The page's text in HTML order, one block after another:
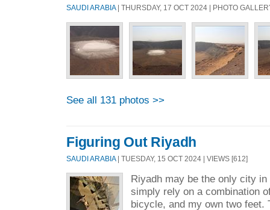
SAUDI ARABIA| THURSDAY, 17 OCT 2024 | PHOTO
See all 131 photos >>
Figuring Out Riyadh
SAUDI ARABIA| TUESDAY, 15 OCT 2024 | VIEWS [612]
Riyadh may be the only city
simply rely on a combination
bicycle, and my own two feet.